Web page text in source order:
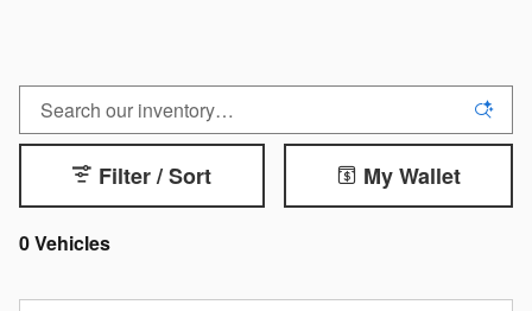
0 Vehicles
Filter / Sort My Wallet